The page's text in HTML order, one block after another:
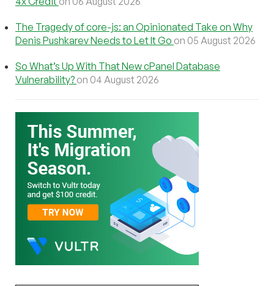
The Tragedy of core-js: an Opinionated Take on Why
Denis Pushkarev Needs to Let It Go on 05 August 2026
So What’s Up With That New cPanel Database
Vulnerability? on 04 August 2026